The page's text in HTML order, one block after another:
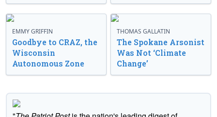
EMMY GRIFFIN
Goodbye to CRAZ, the
Wisconsin
Autonomous Zone
THOMAS GALLATIN
The Spokane Arsonist
Was Not ‘Climate
Change’